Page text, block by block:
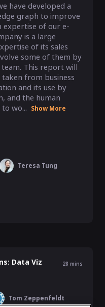
have developed a
graph to improve
expertise of our e-
is a large
of its sales
some of them by
This report will
from business
and its use by
and the human
wo... Show More
Teresa Tung
Data Viz 28 mins
Tom Zeppenfeldt